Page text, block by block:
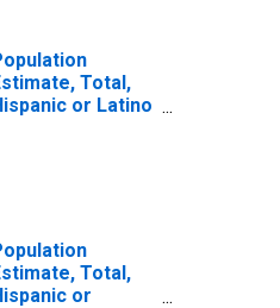
Total,
or Latino
Total,
or